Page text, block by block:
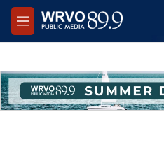
Skip to main content
M
e